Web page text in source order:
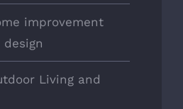
improvement
Living and